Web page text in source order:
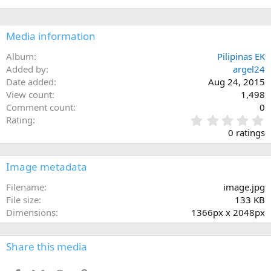
Media information
Album
Pilipinas EK
Added by
argel24
Date added
Aug 24, 2015
View count
1,498
Comment count
0
Rating
.
0
0
s
0 ratings
Image metadata
Filename
image.jpg
File size
133 KB
Dimensions
1366px x 2048px
Share this media